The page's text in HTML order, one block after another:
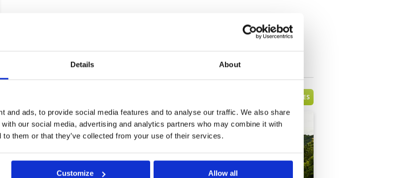
Details About
and ads, to provide social media features and to analyse our traffic. We also share
our social media, advertising and analytics partners who may combine it with
to them or that they’ve collected from your use of their services.
Customize Allow all
VIEW ALL MANDALAY GOLF COURSES